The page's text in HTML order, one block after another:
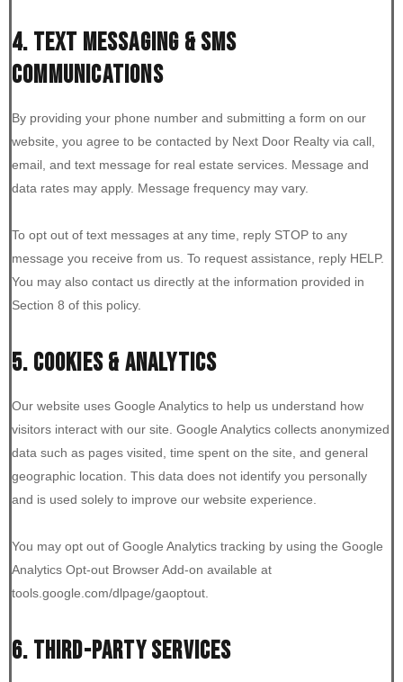
4. TEXT MESSAGING & SMS
COMMUNICATIONS
By providing your phone number and submitting a form on our
website, you agree to be contacted by Next Door Realty via call,
email, and text message for real estate services. Message and
data rates may apply. Message frequency may vary.
To opt out of text messages at any time, reply STOP to any
message you receive from us. To request assistance, reply HELP.
You may also contact us directly at the information provided in
Section 8 of this policy.
5. COOKIES & ANALYTICS
Our website uses Google Analytics to help us understand how
visitors interact with our site. Google Analytics collects anonymized
data such as pages visited, time spent on the site, and general
geographic location. This data does not identify you personally
and is used solely to improve our website experience.
You may opt out of Google Analytics tracking by using the Google
Analytics Opt-out Browser Add-on available at
tools.google.com/dlpage/gaoptout.
6. THIRD-PARTY SERVICES